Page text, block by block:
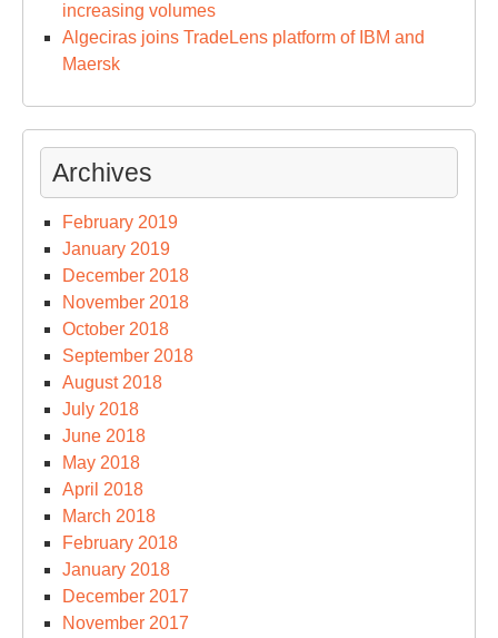
increasing volumes
Algeciras joins TradeLens platform of IBM and
Maersk
Archives
February 2019
January 2019
December 2018
November 2018
October 2018
September 2018
August 2018
July 2018
June 2018
May 2018
April 2018
March 2018
February 2018
January 2018
December 2017
November 2017